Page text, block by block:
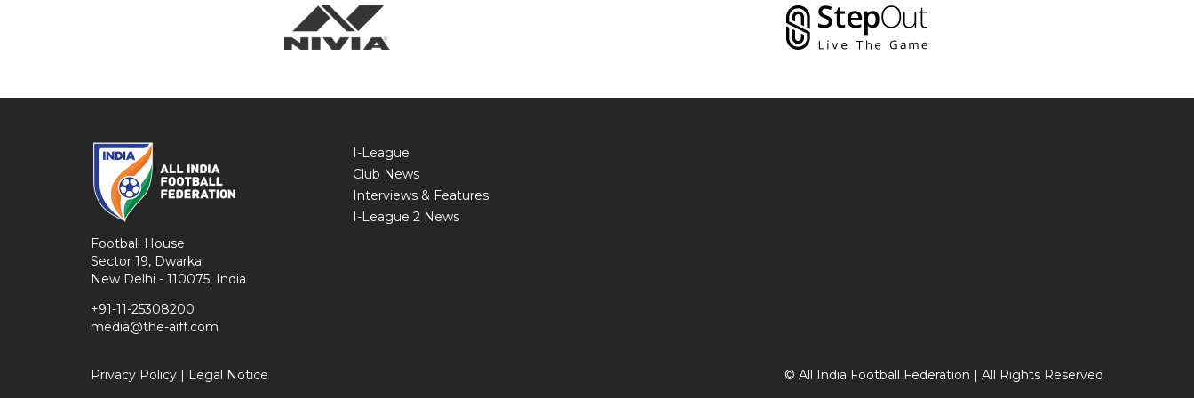
Football House
Sector 19, Dwarka
New Delhi - 110075, India
+91-11-25308200
media@the-aiff.com
I-League
Club News
Interviews & Features
I-League 2 News
Privacy Policy | Legal Notice © All India Football Federation | All Rights Reserved